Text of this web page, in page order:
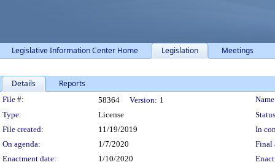
Legislative Information Center Home Legislation Meetings
Details Reports
Legislation Details
File #: 58364 Version: 1
Type:
License
File created:
11/19/2019
In
On agenda:
1/7/2020
Final
Enactment date:
1/10/2020